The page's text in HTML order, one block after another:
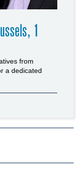
1
from
a dedicated